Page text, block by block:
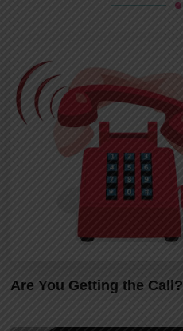
Are You Getting the Call?